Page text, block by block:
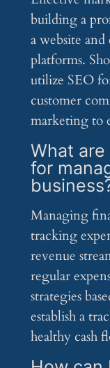
building a
a website
platforms.
utilize SEO
customer
marketing to
What
for
Managing
tracking
revenue
regular
strategies
establish a
healthy cash